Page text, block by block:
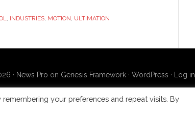
, INDUSTRIES, MOTION, ULTIMATION
· News Pro on Genesis Framework· WordPress · Log in
your preferences and repeat visits. By